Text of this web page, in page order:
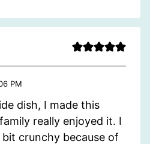
PM
dish, I made this
really enjoyed it. I
bit crunchy because of